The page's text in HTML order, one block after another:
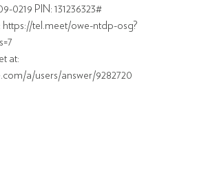
0219 PIN: 131236323#
tel.meet/owe-ntdp-osg?
at:
a/users/answer/9282720